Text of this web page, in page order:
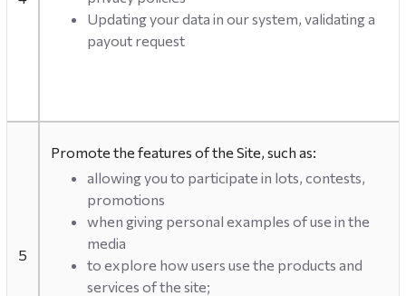
Updating your data in our system, validating a
payout request
5
Promote the features of the Site, such as:
allowing you to participate in lots, contests,
promotions
when giving personal examples of use in the
media
to explore how users use the products and
services of the site;